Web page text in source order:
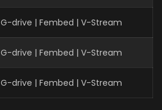
G-drive | Fembed | V-Stream
G-drive | Fembed | V-Stream
G-drive | Fembed | V-Stream